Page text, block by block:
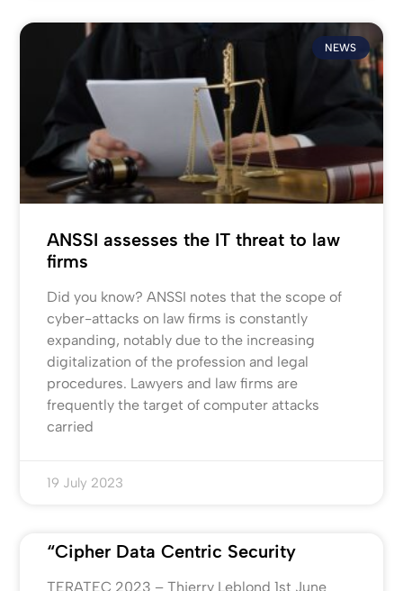
NEWS
ANSSI assesses the IT threat to law
firms
Did you know? ANSSI notes that the scope of
cyber-attacks on law firms is constantly
expanding, notably due to the increasing
digitalization of the profession and legal
procedures. Lawyers and law firms are
frequently the target of computer attacks
carried
19 July 2023
“Cipher Data Centric Security
TERATEC 2023 – Thierry Leblond 1st June